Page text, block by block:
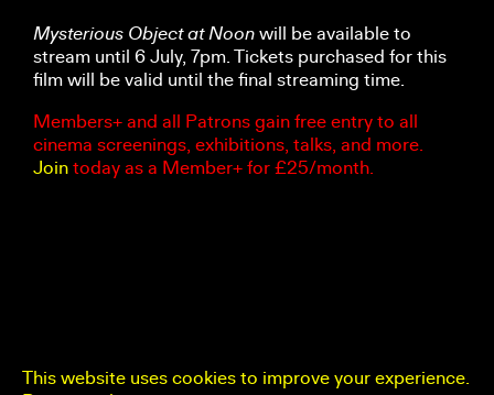
This website uses cookies to improve your experience.
Mysterious Object at Noonwill be available to
stream until 6 July, 7pm. Tickets purchased for this
film will be valid until the final streaming time.
Members+ and all Patrons gain free entry to all
cinema screenings, exhibitions, talks, and more.
Jointoday as a Member+ for £25/month.